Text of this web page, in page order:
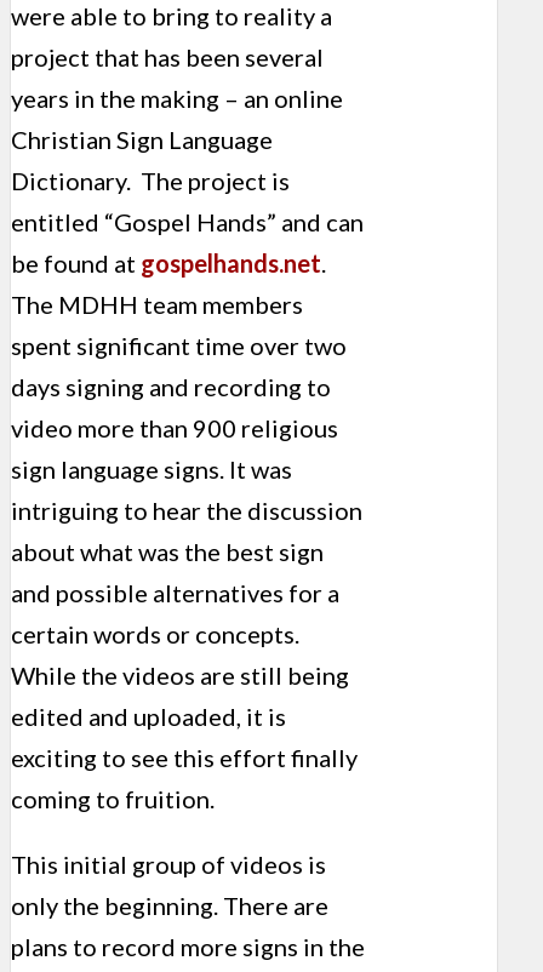
were able to bring to reality a
project that has been several
years in the making – an online
Christian Sign Language
Dictionary. The project is
entitled “Gospel Hands” and can
be found at gospelhands.net.
The MDHH team members
spent significant time over two
days signing and recording to
video more than 900 religious
sign language signs. It was
intriguing to hear the discussion
about what was the best sign
and possible alternatives for a
certain words or concepts.
While the videos are still being
edited and uploaded, it is
exciting to see this effort finally
coming to fruition.
This initial group of videos is
only the beginning. There are
plans to record more signs in the